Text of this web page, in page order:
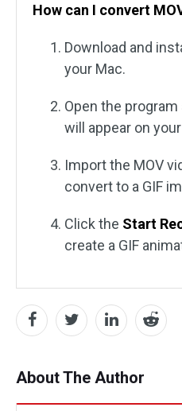
How can I convert
Download and
your Mac.
Open the
will appear on
Import the MOV
convert to a GIF
Click the Start
create a GIF
About The Author